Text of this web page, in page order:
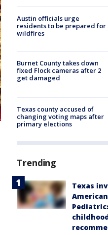
Austin officials urge
residents to be prepared for
wildfires
Burnet County takes down
fixed Flock cameras after 2
get damaged
Texas county accused of
changing voting maps after
primary elections
Trending
Texas